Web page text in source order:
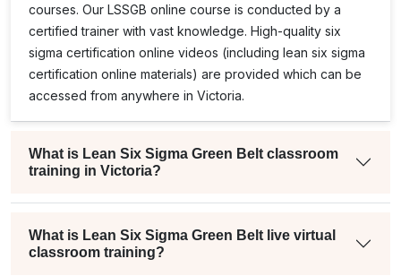
courses. Our LSSGB online course is conducted by a
certified trainer with vast knowledge. High-quality six
sigma certification online videos (including lean six sigma
certification online materials) are provided which can be
accessed from anywhere in Victoria.
What is Lean Six Sigma Green Belt classroom
training in Victoria?
What is Lean Six Sigma Green Belt live virtual
classroom training?